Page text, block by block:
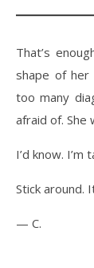
That’s
shape of her
too many
afraid of. She
I’d know.
Stick around.
— C.